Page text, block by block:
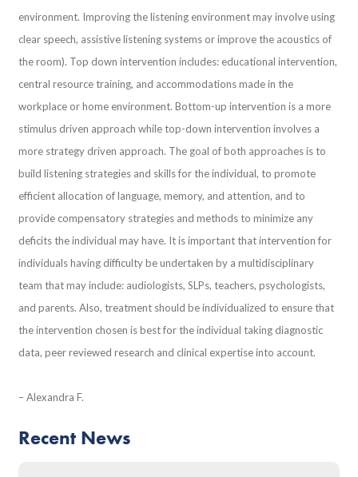
environment. Improving the listening environment may involve using
clear speech, assistive listening systems or improve the acoustics of
the room). Top down intervention includes: educational intervention,
central resource training, and accommodations made in the
workplace or home environment. Bottom-up intervention is a more
stimulus driven approach while top-down intervention involves a
more strategy driven approach. The goal of both approaches is to
build listening strategies and skills for the individual, to promote
efficient allocation of language, memory, and attention, and to
provide compensatory strategies and methods to minimize any
deficits the individual may have. It is important that intervention for
individuals having difficulty be undertaken by a multidisciplinary
team that may include: audiologists, SLPs, teachers, psychologists,
and parents. Also, treatment should be individualized to ensure that
the intervention chosen is best for the individual taking diagnostic
data, peer reviewed research and clinical expertise into account.
– Alexandra F.
Recent News